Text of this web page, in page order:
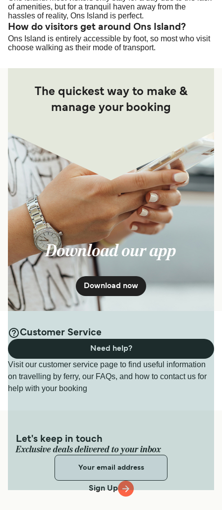
of amenities, but for a tranquil haven away from the
hassles of reality, Ons Island is perfect.
How do visitors get around Ons Island?
Ons Island is entirely accessible by foot, so most who visit
choose walking as their mode of transport.
The quickest way to make &
manage your booking
Download our app
Download now
Customer Service
Visit our customer service page to find useful information
on travelling by ferry, our FAQs, and how to contact us for
help with your booking
Need help?
Let's keep in touch
Exclusive deals delivered to your inbox
Sign Up